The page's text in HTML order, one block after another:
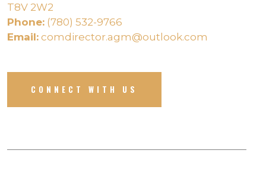
T8V 2W2
Phone: (780) 532-9766
Email: comdirector.agm@outlook.com
CONNECT WITH US